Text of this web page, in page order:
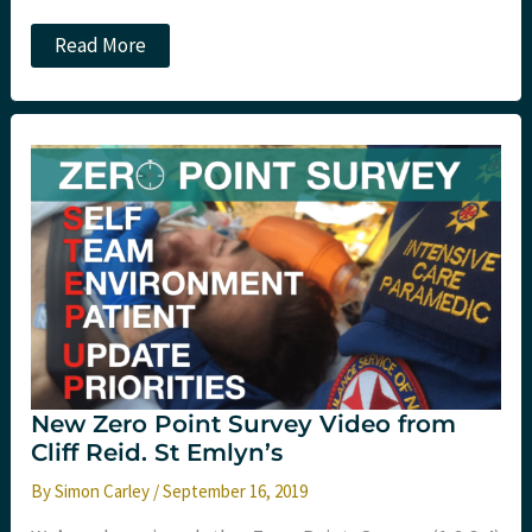
RCEM
launches
compendium
Emergency
Medicine.
St
Emlyn’s
Read More
New Zero Point Survey Video from
Cliff Reid. St Emlyn’s
BySimon Carley /September 16, 2019